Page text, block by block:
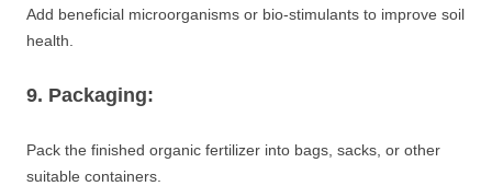
Add beneficial microorganisms or bio-stimulants to improve soil
health.
9. Packaging:
Pack the finished organic fertilizer into bags, sacks, or other
suitable containers.